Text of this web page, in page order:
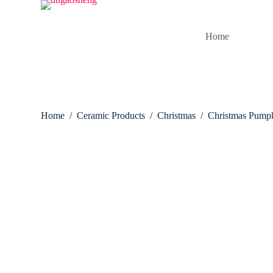
Home
Home / Ceramic Products / Christmas / Christmas